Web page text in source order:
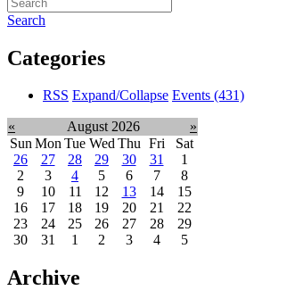
Search
Categories
RSS Expand/Collapse Events (431)
« August 2026
»
Sun Mon Tue Wed Thu Fri
Sat
26
27 28 29 30 31
1
2
3 4 5 6 7
8
9
10 11 12 13 14
15
16
17 18 19 20 21
22
23
24 25 26 27 28
29
30
31 1 2 3 4 5
Archive